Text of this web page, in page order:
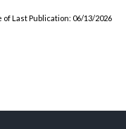
of Last Publication: 06/13/2026